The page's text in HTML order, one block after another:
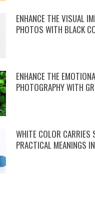
ENHANCE THE VISUAL
PHOTOS WITH BLACK
ENHANCE THE
PHOTOGRAPHY WITH
WHITE COLOR CARRIES
PRACTICAL MEANINGS